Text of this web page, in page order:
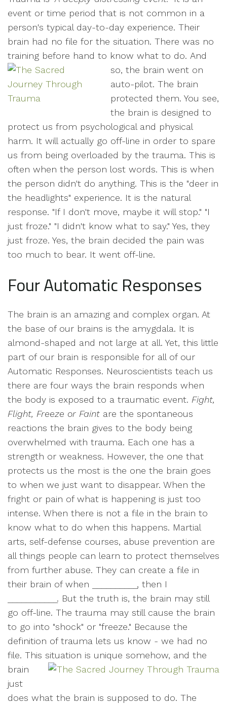
event or time period that is not common in a
person's typical day-to-day experience. Their
brain had no file for the situation. There was no
training before hand to know what to do. And
so, the brain went on
auto-pilot. The brain
protected them. You see,
the brain is designed to
protect us from psychological and physical
harm. It will actually go off-line in order to spare
us from being overloaded by the trauma. This is
often when the person lost words. This is when
the person didn't do anything. This is the "deer in
the headlights" experience. It is the natural
response. "If I don't move, maybe it will stop." "I
just froze." "I didn't know what to say." Yes, they
just froze. Yes, the brain decided the pain was
too much to bear. It went off-line.
Four Automatic Responses
The brain is an amazing and complex organ. At
the base of our brains is the amygdala. It is
almond-shaped and not large at all. Yet, this little
part of our brain is responsible for all of our
Automatic Responses. Neuroscientists teach us
there are four ways the brain responds when
the body is exposed to a traumatic event. Fight,
Flight, Freeze or Faint are the spontaneous
reactions the brain gives to the body being
overwhelmed with trauma. Each one has a
strength or weakness. However, the one that
protects us the most is the one the brain goes
to when we just want to disappear. When the
fright or pain of what is happening is just too
intense. When there is not a file in the brain to
know what to do when this happens. Martial
arts, self-defense courses, abuse prevention are
all things people can learn to protect themselves
from further abuse. They can create a file in
their brain of when __________, then I
___________. But the truth is, the brain may still
go off-line. The trauma may still cause the brain
to go into "shock" or "freeze." Because the
definition of trauma lets us know - we had no
file. This situation is unique somehow, and the
brain
just
does what the brain is supposed to do. The